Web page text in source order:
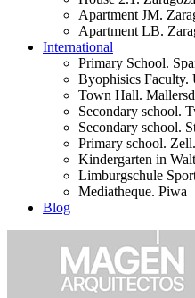
Apartment JM.
Apartment LB.
International
Primary School.
Byophisics Faculty.
Town Hall.
Secondary school.
Secondary school.
Primary school. Zell.
Kindergarten in
Limburgschule
Mediatheque. Piwa
Blog